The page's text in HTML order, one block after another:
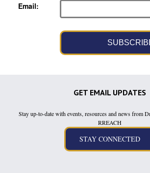
Email
GET EMAIL UPDATES
Stay up-to-date with events, resources and news from
RREACH